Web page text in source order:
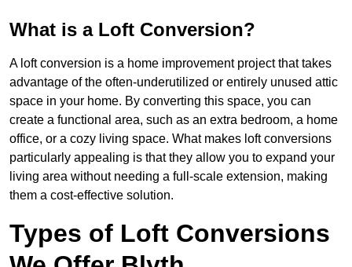
What is a Loft Conversion?
A loft conversion is a home improvement project that takes
advantage of the often-underutilized or entirely unused attic
space in your home. By converting this space, you can
create a functional area, such as an extra bedroom, a home
office, or a cozy living space. What makes loft conversions
particularly appealing is that they allow you to expand your
living area without needing a full-scale extension, making
them a cost-effective solution.
Types of Loft Conversions